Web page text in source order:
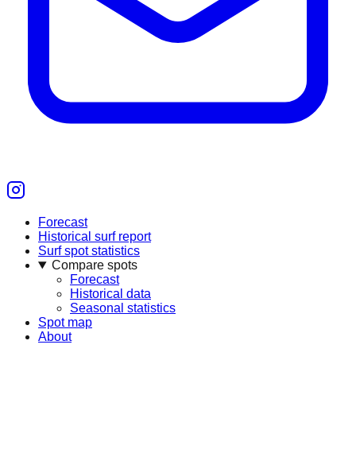
Forecast
Historical surf report
Surf spot statistics
Compare spots
Forecast
Historical data
Seasonal statistics
Spot map
About